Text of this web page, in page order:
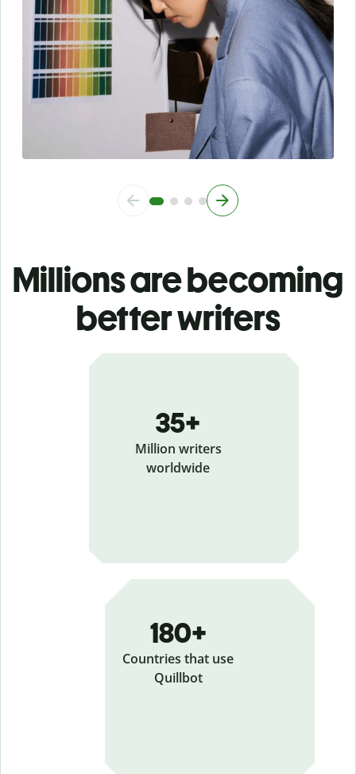
Millions are becoming
better writers
35+
Million writers
worldwide
180+
Countries that use
Quillbot